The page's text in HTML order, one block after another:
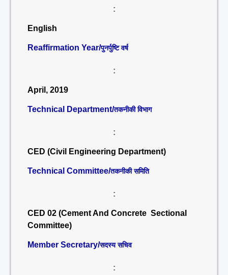
:
English
Reaffirmation Year/पुनर्पुष्टि वर्ष
:
April, 2019
Technical Department/तकनीकी विभाग
:
CED (Civil Engineering Department)
Technical Committee/तकनीकी समिति
:
CED 02 (Cement And Concrete Sectional
Committee)
Member Secretary/सदस्य सचिव
: